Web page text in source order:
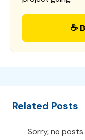
☕
Related Posts
Sorry, no